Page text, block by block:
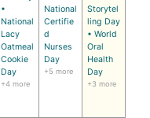
•
National
Lacy
Oatmeal
Cookie
Day
+4 more
National
Certifie
d
Nurses
Day
+5 more
Storytel
ling Day
• World
Oral
Health
Day
+3 more